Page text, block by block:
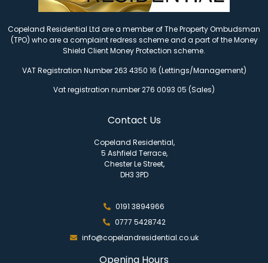
Copeland Residential Ltd are a member of The Property Ombudsman
(TPO) who are a complaint redress scheme and a part of the Money
Shield Client Money Protection scheme.
VAT Registration Number 263 4350 16 (Lettings/Management)
Vat registration number 276 0093 05 (Sales)
Contact Us
Copeland Residential,
5 Ashfield Terrace,
Chester Le Street,
DH3 3PD
0191 3894966
0777 5428742
info@copelandresidential.co.uk
Opening Hours